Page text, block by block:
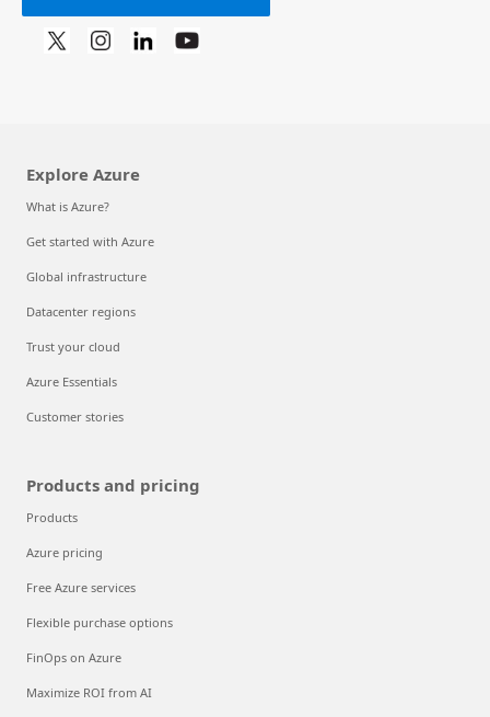
Explore Azure
What is Azure?
Get started with Azure
Global infrastructure
Datacenter regions
Trust your cloud
Azure Essentials
Customer stories
Products and pricing
Products
Azure pricing
Free Azure services
Flexible purchase options
FinOps on Azure
Maximize ROI from AI